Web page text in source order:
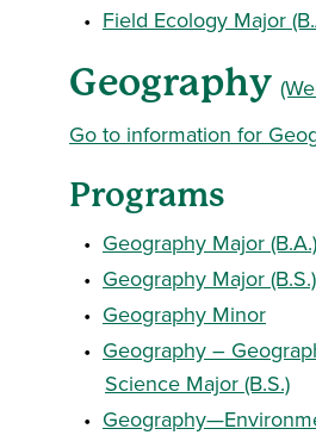
• Field Ecology Major
Geography
Go to information for
Programs
• Geography Major (B.A.)
• Geography Major (B.S.)
• Geography Minor
• Geography –
Science Major (B.S.)
•